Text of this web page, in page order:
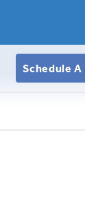
Schedule A